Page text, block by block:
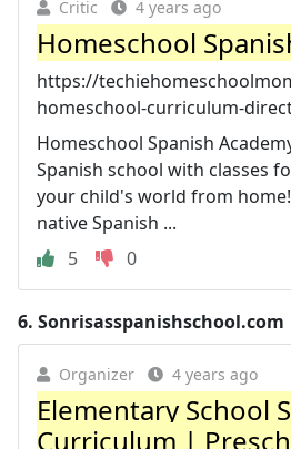
Critic 4 years ago
Homeschool
https://
homeschool-curriculum-
Homeschool Spanish
Spanish school with classes
your child's world from
native Spanish ...
5
0
6. Sonrisasspanishschool.com
Organizer 4 years ago
Elementary School
Curriculum |